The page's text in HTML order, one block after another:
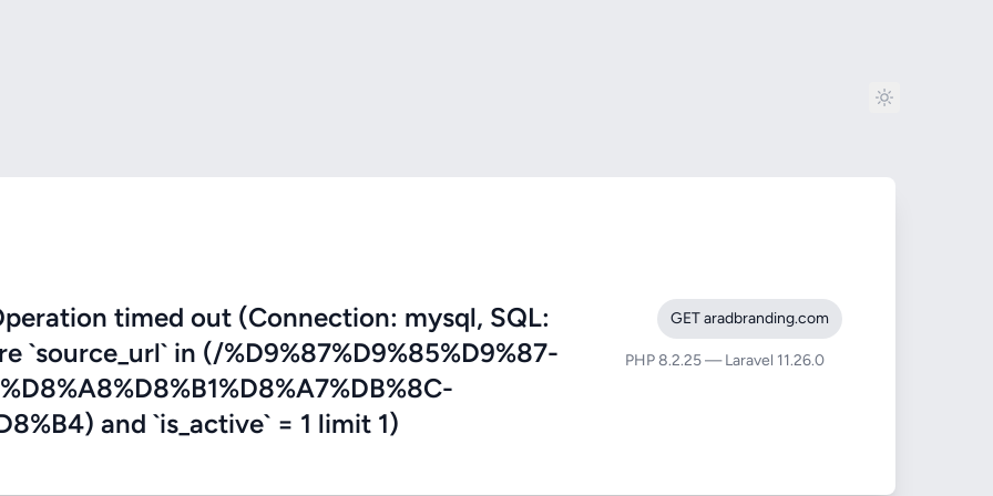
timed out (Connection: mysql, SQL:
`source_url` in (/%D9%87%D9%85%D9%87-
and `is_active` = 1 limit 1)
GET aradbranding.com
PHP 8.2.25 — Laravel 11.26.0